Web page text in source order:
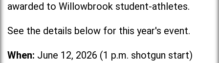
awarded to Willowbrook student-athletes.
See the details below for this year's event.
When: June 12, 2026 (1 p.m. shotgun start)